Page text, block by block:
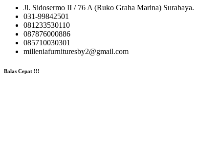
Jl. Sidosermo II / 76 A (Ruko Graha Marina) Surabaya.
031-99842501
081233530110
087876000886
085710030301
milleniafurnituresby2@gmail.com
Balas Cepat !!!